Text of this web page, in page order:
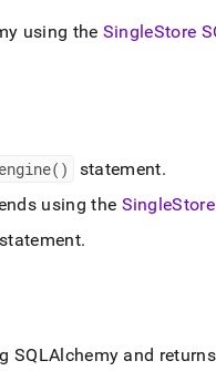
using the SingleStore
statement.
using the SingleStore
.
SQLAlchemy and